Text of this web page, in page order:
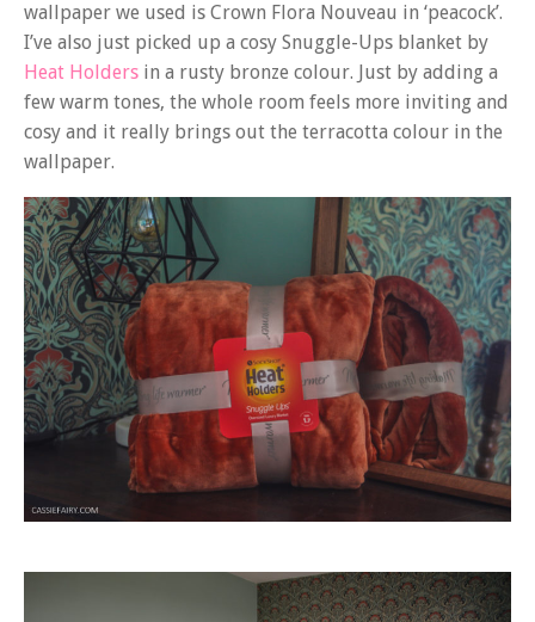
wallpaper we used is Crown Flora Nouveau in ‘peacock’.
I’ve also just picked up a cosy Snuggle-Ups blanket by
Heat Holders in a rusty bronze colour. Just by adding a
few warm tones, the whole room feels more inviting and
cosy and it really brings out the terracotta colour in the
wallpaper.